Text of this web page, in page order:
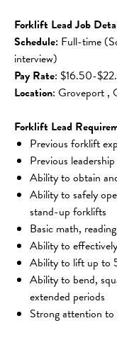
Forklift Lead Job
Schedule: Full-time
interview)
Pay Rate: $16.50-
Location: Groveport ,
Forklift Lead
Previous forklift
Previous
Ability to obtain
Ability to safely
stand-up forklifts
Basic math,
Ability to
Ability to lift up to
Ability to bend,
extended periods
Strong attention to